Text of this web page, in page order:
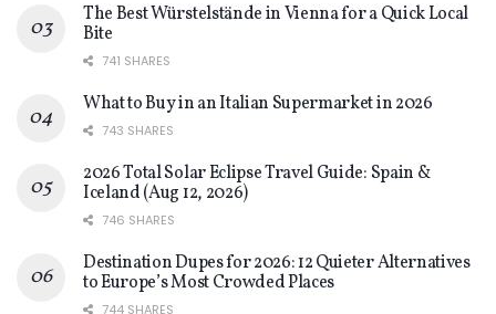
The Best Würstelstände in Vienna for a Quick Local
Bite
741 SHARES
What to Buy in an Italian Supermarket in 2026
743 SHARES
2026 Total Solar Eclipse Travel Guide: Spain &
Iceland (Aug 12, 2026)
746 SHARES
Destination Dupes for 2026: 12 Quieter Alternatives
to Europe’s Most Crowded Places
744 SHARES